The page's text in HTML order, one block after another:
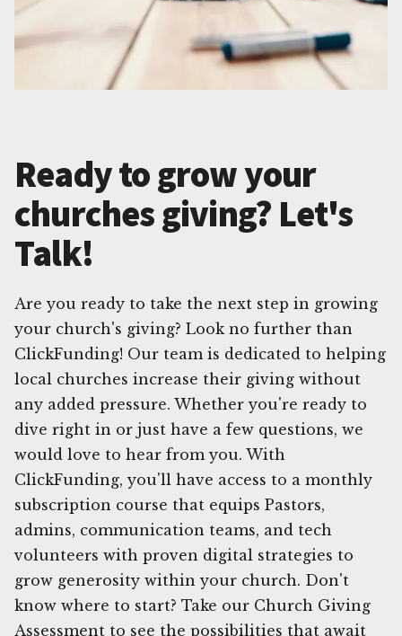
Ready to grow your
churches giving? Let's
Talk!
Are you ready to take the next step in growing
your church's giving? Look no further than
ClickFunding! Our team is dedicated to helping
local churches increase their giving without
any added pressure. Whether you're ready to
dive right in or just have a few questions, we
would love to hear from you. With
ClickFunding, you'll have access to a monthly
subscription course that equips Pastors,
admins, communication teams, and tech
volunteers with proven digital strategies to
grow generosity within your church. Don't
know where to start? Take our Church Giving
Assessment to see the possibilities that await